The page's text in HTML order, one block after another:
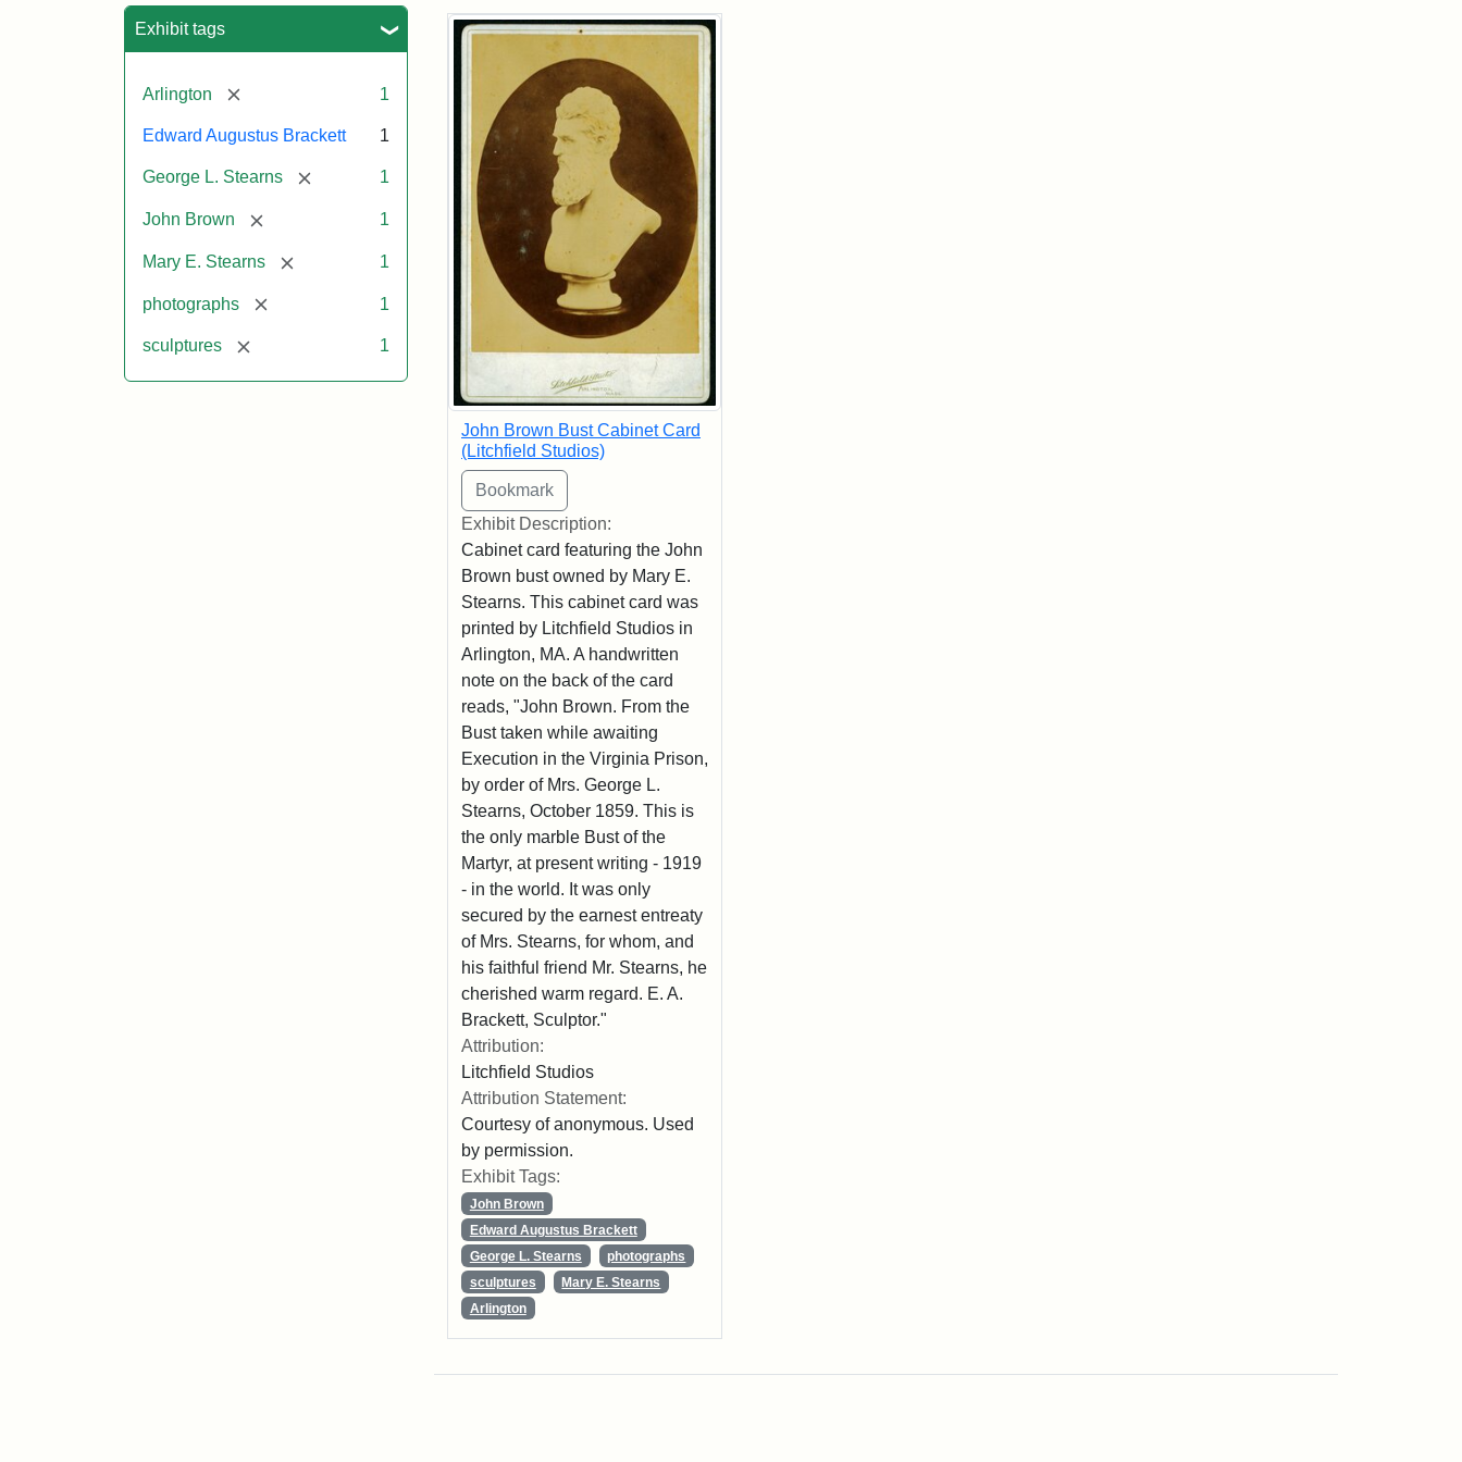
Exhibit tags
Arlington [remove] 1
Edward Augustus Brackett 1
George L. Stearns [remove] 1
John Brown [remove] 1
Mary E. Stearns [remove] 1
photographs [remove] 1
sculptures [remove] 1
Search Results
John Brown Bust Cabinet Card
(Litchfield Studios)
Exhibit Description:
Cabinet card featuring the John
Brown bust owned by Mary E.
Stearns. This cabinet card was
printed by Litchfield Studios in
Arlington, MA. A handwritten
note on the back of the card
reads, "John Brown. From the
Bust taken while awaiting
Execution in the Virginia Prison,
by order of Mrs. George L.
Stearns, October 1859. This is
the only marble Bust of the
Martyr, at present writing - 1919
- in the world. It was only
secured by the earnest entreaty
of Mrs. Stearns, for whom, and
his faithful friend Mr. Stearns, he
cherished warm regard. E. A.
Brackett, Sculptor."
Attribution:
Litchfield Studios
Attribution Statement:
Courtesy of anonymous. Used
by permission.
Exhibit Tags:
John Brown
Edward Augustus Brackett
George L. Stearns
photographs
sculptures
Mary E. Stearns
Arlington